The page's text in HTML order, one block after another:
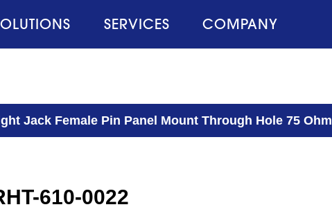
SERVICES COMPANY
Jack Female Pin Panel Mount Through Hole 75 Ohm
610-0022